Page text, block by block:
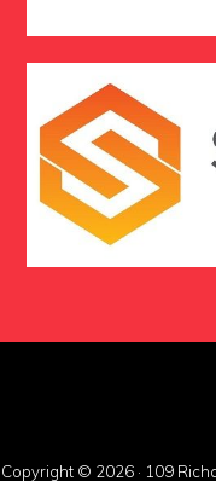
Copyright © 2026 · 109